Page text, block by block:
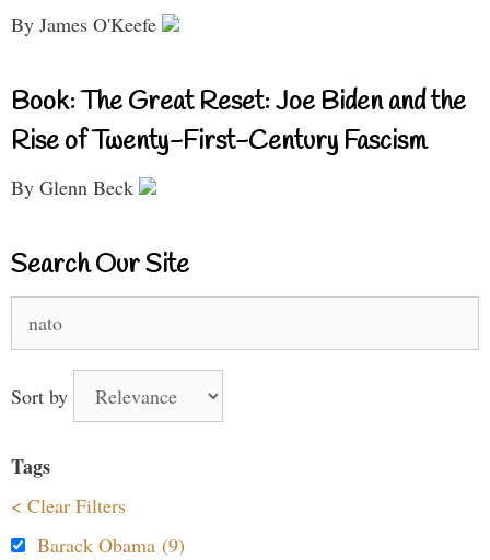
By James O'Keefe
Book: The Great Reset: Joe Biden and the
Rise of Twenty-First-Century Fascism
By Glenn Beck
Search Our Site
for:
Sort by
Tags
< Clear Filters
Barack Obama (9)